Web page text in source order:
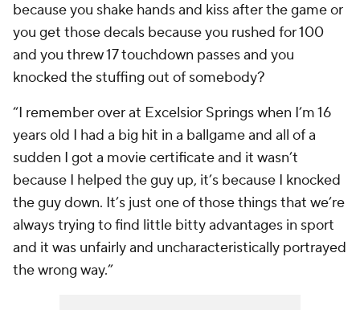
because you shake hands and kiss after the game or
you get those decals because you rushed for 100
and you threw 17 touchdown passes and you
knocked the stuffing out of somebody?
“I remember over at Excelsior Springs when I’m 16
years old I had a big hit in a ballgame and all of a
sudden I got a movie certificate and it wasn’t
because I helped the guy up, it’s because I knocked
the guy down. It’s just one of those things that we’re
always trying to find little bitty advantages in sport
and it was unfairly and uncharacteristically portrayed
the wrong way.”